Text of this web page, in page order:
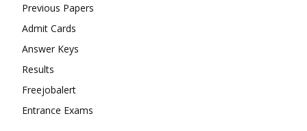
Previous Papers
Admit Cards
Answer Keys
Results
Freejobalert
Entrance Exams